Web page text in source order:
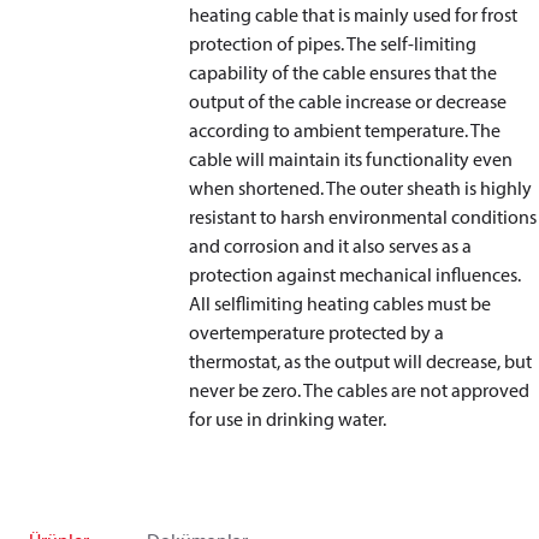
heating cable that is mainly used for frost
protection of pipes. The self-limiting
capability of the cable ensures that the
output of the cable increase or decrease
according to ambient temperature. The
cable will maintain its functionality even
when shortened. The outer sheath is highly
resistant to harsh environmental conditions
and corrosion and it also serves as a
protection against mechanical influences.
All selflimiting heating cables must be
overtemperature protected by a
thermostat, as the output will decrease, but
never be zero. The cables are not approved
for use in drinking water.